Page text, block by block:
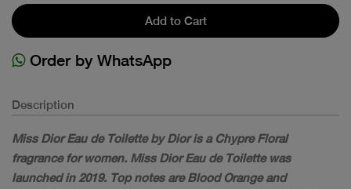
Add to Cart
Order by WhatsApp
Description
Miss Dior Eau de Toilette by Dior is a Chypre Floral
fragrance for women. Miss Dior Eau de Toilette was
launched in 2019. Top notes are Blood Orange and